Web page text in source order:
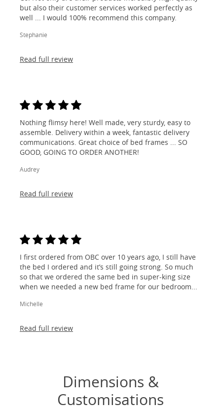
but also their customer services worked perfectly as
well ... I would 100% recommend this company.
Stephanie
Read full review
Nothing flimsy here! Well made, very sturdy, easy to
assemble. Delivery within a week, fantastic delivery
communications. Great choice of bed frames ... SO
GOOD, GOING TO ORDER ANOTHER!
Audrey
Read full review
I first ordered from OBC over 10 years ago, I still have
the bed I ordered and it’s still going strong. So much
so that we ordered the same bed in super-king size
when we needed a new bed frame for our bedroom...
Michelle
Read full review
Dimensions &
Customisations